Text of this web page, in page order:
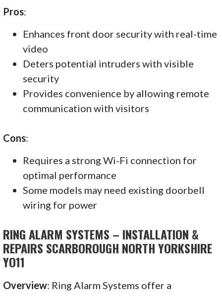
Pros:
Enhances front door security with real-time
video
Deters potential intruders with visible
security
Provides convenience by allowing remote
communication with visitors
Cons:
Requires a strong Wi-Fi connection for
optimal performance
Some models may need existing doorbell
wiring for power
RING ALARM SYSTEMS – INSTALLATION &
REPAIRS SCARBOROUGH NORTH YORKSHIRE
YO11
Overview: Ring Alarm Systems offer a